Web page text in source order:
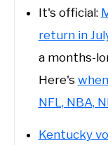
It's official:
return in
a months-
Here's
NFL, NBA,
Kentucky